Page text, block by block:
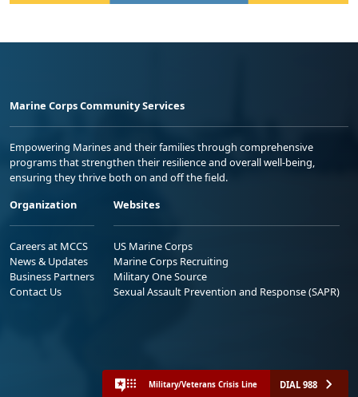
Marine Corps Community Services
Empowering Marines and their families through comprehensive
programs that strengthen their resilience and overall well-being,
ensuring they thrive both on and off the field.
Organization
Careers at MCCS
News & Updates
Business Partners
Contact Us
Websites
US Marine Corps
Marine Corps Recruiting
Military One Source
Sexual Assault Prevention and Response (SAPR)
Military/Veterans Crisis Line DIAL 988